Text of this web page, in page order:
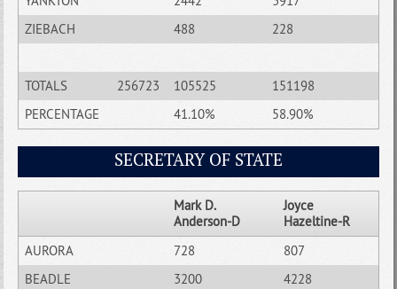
ZIEBACH
488 228
TOTALS 256723 105525
151198
PERCENTAGE
41.10% 58.90%
SECRETARY OF STATE
Mark D.
Anderson-D
Joyce
Hazeltine-R
AURORA
728
807
BEADLE
3200
4228